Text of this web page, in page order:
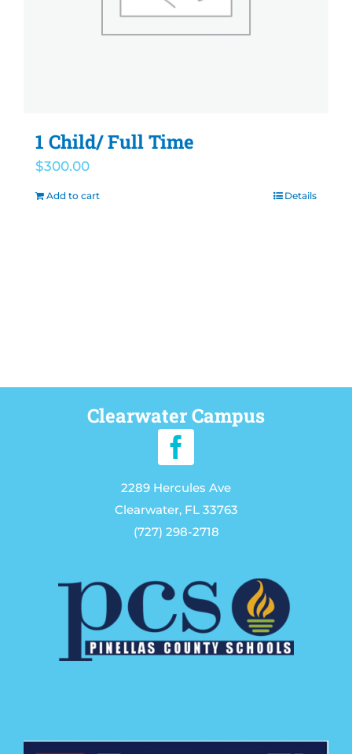
1 Child/ Full Time
$300.00
Add to cart Details
Clearwater Campus
2289 Hercules Ave
Clearwater, FL 33763
(727) 298-2718